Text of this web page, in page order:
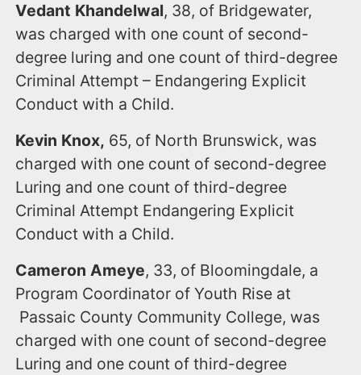
Vedant Khandelwal, 38, of Bridgewater,
was charged with one count of second-
degree luring and one count of third-degree
Criminal Attempt – Endangering Explicit
Conduct with a Child.
Kevin Knox, 65, of North Brunswick, was
charged with one count of second-degree
Luring and one count of third-degree
Criminal Attempt Endangering Explicit
Conduct with a Child.
Cameron Ameye, 33, of Bloomingdale, a
Program Coordinator of Youth Rise at
Passaic County Community College, was
charged with one count of second-degree
Luring and one count of third-degree